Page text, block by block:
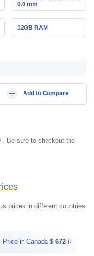
0.0 mm
12GB RAM
Add to Compare
. Be sure to checkout the
prices in different countries
Price in Canada $ 672 /-